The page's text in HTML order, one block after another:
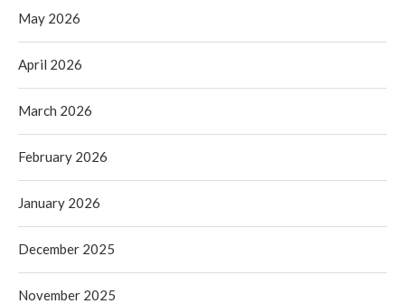
May 2026
April 2026
March 2026
February 2026
January 2026
December 2025
November 2025